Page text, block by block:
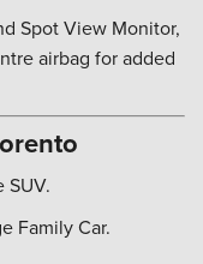
Spot View Monitor,
airbag for added
SUV.
Family Car.